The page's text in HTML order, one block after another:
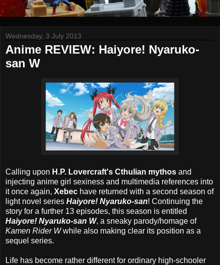
Wednesday, 3 July 2013
Anime REVIEW: Haiyore! Nyaruko-
san W
Calling upon H.P. Lovercraft's Cthulian mythos and
injecting anime girl sexiness and multimedia references into
it once again, Xebec have returned with a second season of
light novel series Haiyore! Nyaruko-san! Continuing the
story for a further 13 episodes, this season is entitled
Haiyore! Nyaruko-san W, a sneaky parody/homage of
Kamen Rider Wwhile also making clear its position as a
sequel series.
Life has become rather different for ordinary high-schooler